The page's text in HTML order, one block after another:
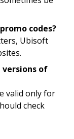
codes?
Ubisoft
versions of
valid only for
check